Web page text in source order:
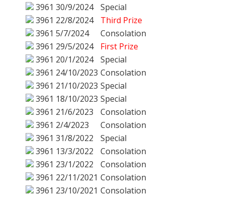
3961 30/9/2024
Special
3961 22/8/2024
Third Prize
3961 5/7/2024
Consolation
3961 29/5/2024
First Prize
3961 20/1/2024
Special
3961 24/10/2023 Consolation
3961 21/10/2023 Special
3961 18/10/2023 Special
3961 21/6/2023
Consolation
3961 2/4/2023
Consolation
3961 31/8/2022
Special
3961 13/3/2022
Consolation
3961 23/1/2022
Consolation
3961 22/11/2021 Consolation
3961 23/10/2021 Consolation